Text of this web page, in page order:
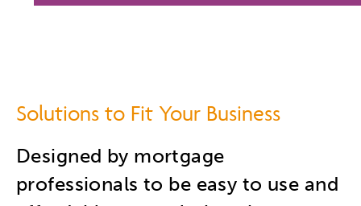
Solutions to Fit Your Business
Designed by mortgage
professionals to be easy to use and